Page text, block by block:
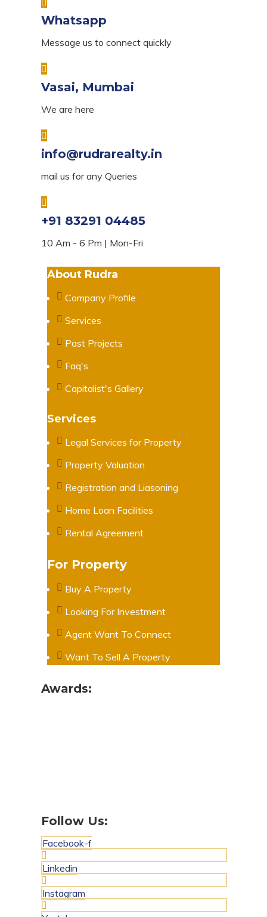
Whatsapp
Message us to connect quickly
Vasai, Mumbai
We are here
info@rudrarealty.in
mail us for any Queries
+91 83291 04485
10 Am - 6 Pm | Mon-Fri
About Rudra
Company Profile
Services
Past Projects
Faq's
Capitalist's Gallery
Services
Legal Services for Property
Property Valuation
Registration and Liasoning
Home Loan Facilities
Rental Agreement
For Property
Buy A Property
Looking For Investment
Agent Want To Connect
Want To Sell A Property
Awards:
Follow Us:
Facebook-f
Linkedin
Instagram